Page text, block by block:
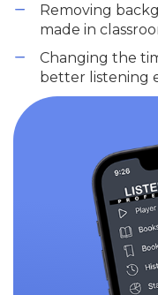
Removing
made in
Changing the
better listening